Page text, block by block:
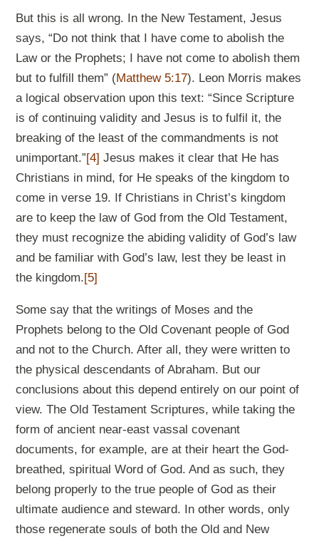
But this is all wrong. In the New Testament, Jesus
says, “Do not think that I have come to abolish the
Law or the Prophets; I have not come to abolish them
but to fulfill them” (Matthew 5:17). Leon Morris makes
a logical observation upon this text: “Since Scripture
is of continuing validity and Jesus is to fulfil it, the
breaking of the least of the commandments is not
unimportant.”[4] Jesus makes it clear that He has
Christians in mind, for He speaks of the kingdom to
come in verse 19. If Christians in Christ’s kingdom
are to keep the law of God from the Old Testament,
they must recognize the abiding validity of God’s law
and be familiar with God’s law, lest they be least in
the kingdom.[5]
Some say that the writings of Moses and the
Prophets belong to the Old Covenant people of God
and not to the Church. After all, they were written to
the physical descendants of Abraham. But our
conclusions about this depend entirely on our point of
view. The Old Testament Scriptures, while taking the
form of ancient near-east vassal covenant
documents, for example, are at their heart the God-
breathed, spiritual Word of God. And as such, they
belong properly to the true people of God as their
ultimate audience and steward. In other words, only
those regenerate souls of both the Old and New